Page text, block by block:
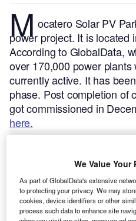
M ocatero Solar PV
power project. It is located
According to GlobalData,
over 170,000 power
currently active. It has
phase. Post completion of
got commissioned in
here.
We Value Your
As part of GlobalData's extensive
to protecting your privacy. We may
cookies, device identifiers or other
process such data to enhance site